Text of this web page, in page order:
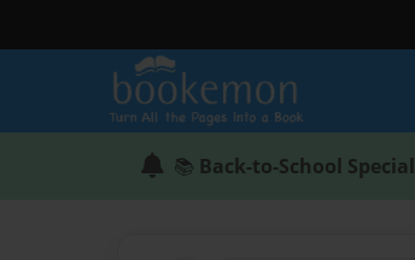
📚 Back-to-School Special